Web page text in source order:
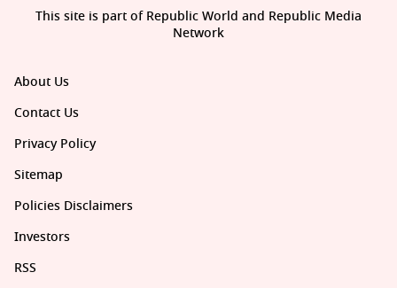
About Us
Contact Us
Privacy Policy
Sitemap
Policies Disclaimers
Investors
RSS
This site is part of Republic World and Republic Media
Network